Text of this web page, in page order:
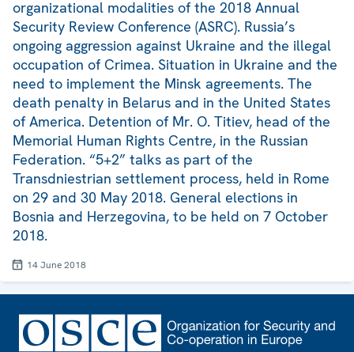
organizational modalities of the 2018 Annual
Security Review Conference (ASRC). Russia’s
ongoing aggression against Ukraine and the illegal
occupation of Crimea. Situation in Ukraine and the
need to implement the Minsk agreements. The
death penalty in Belarus and in the United States
of America. Detention of Mr. O. Titiev, head of the
Memorial Human Rights Centre, in the Russian
Federation. “5+2” talks as part of the
Transdniestrian settlement process, held in Rome
on 29 and 30 May 2018. General elections in
Bosnia and Herzegovina, to be held on 7 October
2018.
14 June 2018